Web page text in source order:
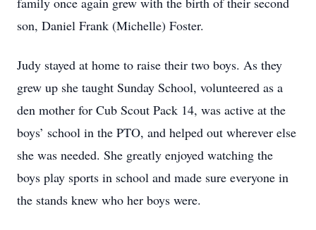
son, Daniel Frank (Michelle) Foster.
Judy stayed at home to raise their two boys. As they
grew up she taught Sunday School, volunteered as a
den mother for Cub Scout Pack 14, was active at the
boys’ school in the PTO, and helped out wherever else
she was needed. She greatly enjoyed watching the
boys play sports in school and made sure everyone in
the stands knew who her boys were.